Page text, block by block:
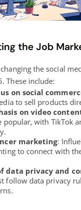
the Job
the social
These include:
on social
to sell products
on video
popular, with TikTok
marketing:
to connect with
data privacy and
follow data privacy